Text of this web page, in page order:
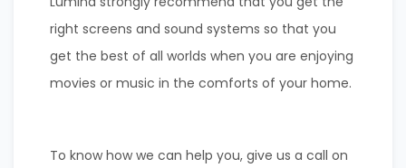
right screens and sound systems so that you
get the best of all worlds when you are enjoying
movies or music in the comforts of your home.
To know how we can help you, give us a call on